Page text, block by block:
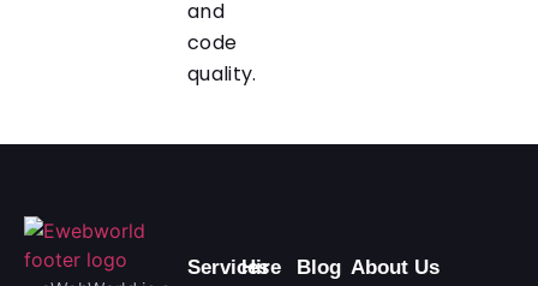
and
code
quality.
Services
Hire
Blog About Us